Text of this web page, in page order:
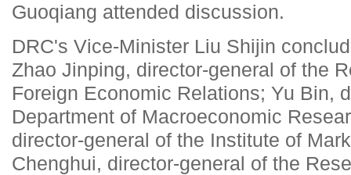
Guoqiang attended discussion.
DRC's Vice-Minister Liu Shijin
Zhao Jinping, director-general of the
Foreign Economic Relations; Yu Bin,
Department of Macroeconomic
director-general of the Institute of
Chenghui, director-general of the